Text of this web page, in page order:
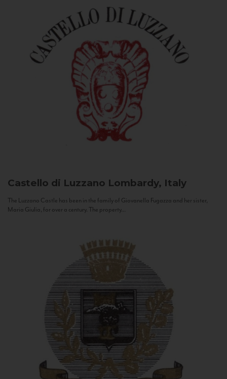
Castello di Luzzano Lombardy, Italy
The Luzzano Castle has been in the family of Giovanella Fugazza and her sister,
Maria Giulia, for over a century. The property...